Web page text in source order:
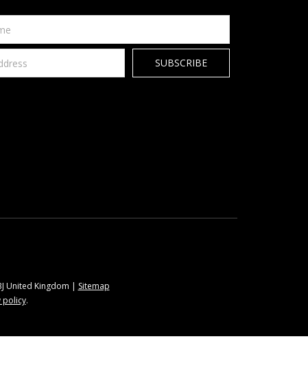
United Kingdom | Sitemap
policy.